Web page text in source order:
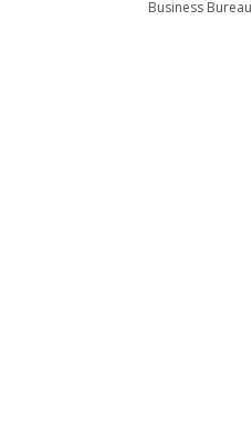
Business Bureau